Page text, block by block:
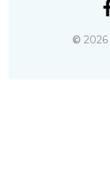
© 2026